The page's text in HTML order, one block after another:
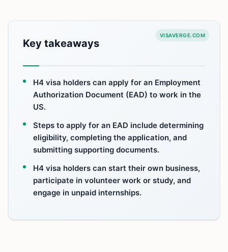
VISAVERGE.COM
Key takeaways
H4 visa holders can apply for an Employment
Authorization Document (EAD) to work in the
US.
Steps to apply for an EAD include determining
eligibility, completing the application, and
submitting supporting documents.
H4 visa holders can start their own business,
participate in volunteer work or study, and
engage in unpaid internships.